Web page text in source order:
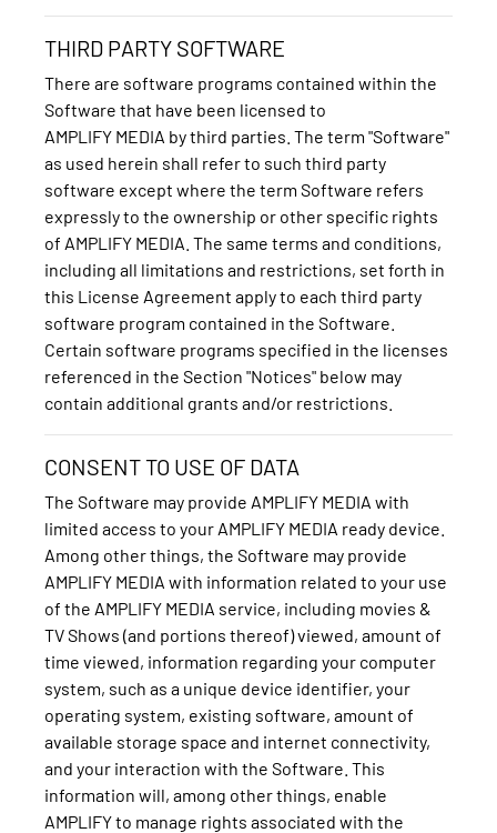
THIRD PARTY SOFTWARE
There are software programs contained within the
Software that have been licensed to
AMPLIFY MEDIA by third parties. The term "Software"
as used herein shall refer to such third party
software except where the term Software refers
expressly to the ownership or other specific rights
of AMPLIFY MEDIA. The same terms and conditions,
including all limitations and restrictions, set forth in
this License Agreement apply to each third party
software program contained in the Software.
Certain software programs specified in the licenses
referenced in the Section "Notices" below may
contain additional grants and/or restrictions.
CONSENT TO USE OF DATA
The Software may provide AMPLIFY MEDIA with
limited access to your AMPLIFY MEDIA ready device.
Among other things, the Software may provide
AMPLIFY MEDIA with information related to your use
of the AMPLIFY MEDIA service, including movies &
TV Shows (and portions thereof) viewed, amount of
time viewed, information regarding your computer
system, such as a unique device identifier, your
operating system, existing software, amount of
available storage space and internet connectivity,
and your interaction with the Software. This
information will, among other things, enable
AMPLIFY to manage rights associated with the